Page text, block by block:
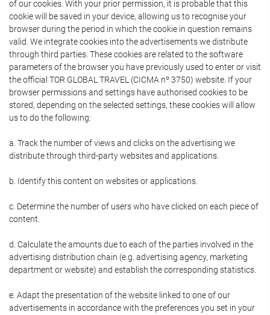
of our cookies. With your prior permission, it is probable that this
cookie will be saved in your device, allowing us to recognise your
browser during the period in which the cookie in question remains
valid. We integrate cookies into the advertisements we distribute
through third parties. These cookies are related to the software
parameters of the browser you have previously used to enter or visit
the official TOR GLOBAL TRAVEL (CICMA nº 3750) website. If your
browser permissions and settings have authorised cookies to be
stored, depending on the selected settings, these cookies will allow
us to do the following:
a. Track the number of views and clicks on the advertising we
distribute through third-party websites and applications.
b. Identify this content on websites or applications.
c. Determine the number of users who have clicked on each piece of
content.
d. Calculate the amounts due to each of the parties involved in the
advertising distribution chain (e.g. advertising agency, marketing
department or website) and establish the corresponding statistics.
e. Adapt the presentation of the website linked to one of our
advertisements in accordance with the preferences you set in your